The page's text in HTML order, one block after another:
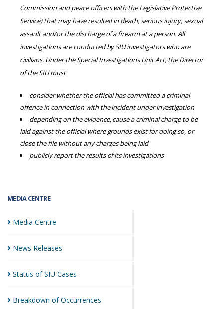
MEDIA CENTRE
Media Centre
News Releases
Status of SIU Cases
Breakdown ofOccurrences
Commission and peace officers with the Legislative Protective
Service) that may have resulted in death, serious injury, sexual
assault and/or the discharge of a firearm at a person. All
investigations are conducted by SIU investigators who are
civilians. Under the Special Investigations Unit Act, the Director
of the SIU must
consider whether the official has committed a criminal
offence in connection with the incident under investigation
depending on the evidence, cause a criminal charge to be
laid against the official where grounds exist for doing so, or
close the file without any charges being laid
publicly report the results of its investigations